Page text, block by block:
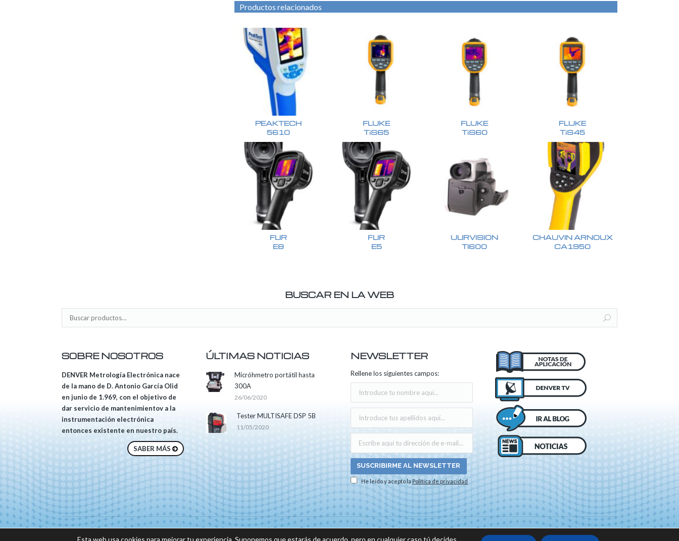
Productos relacionados
PEAKTECH
5610
FLUKE
TiS65
FLUKE
TiS60
FLUKE
TiS45
FLIR
E8
FLIR
E5
ULIRVISION
TI600
CHAUVIN ARNOUX
CA1950
BUSCAR EN LA WEB
SOBRE NOSOTROS
DENVER Metrología Electrónica nace
de la mano de D. Antonio García Olid
en junio de 1.969, con el objetivo de
dar servicio de mantenimientov a la
instrumentación electrónica
entonces existente en nuestro país.
SABER MÁS
ÚLTIMAS NOTICIAS
Micróhmetro portátil hasta
300A
26/06/2020
Tester MULTISAFE DSP 5B
11/05/2020
NEWSLETTER
Rellene los siguientes campos:
He leído y acepto la Política de privacidad
Esta web usa cookies para mejorar tu experiencia. Suponemos que estarás de acuerdo, pero en cualquier caso tú decides.